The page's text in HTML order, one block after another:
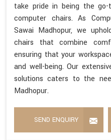
take pride in being the
computer chairs. As
Sawai Madhopur, we
chairs that combine
ensuring that your
and well-being. Our
solutions caters to the
Madhopur.
SEND ENQUIRY